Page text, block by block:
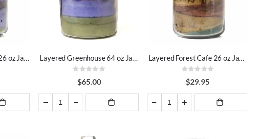
Layered Greenhouse 26 oz Jar Candles
Layered Greenhouse 64 oz Jar Candles
Rating:
0%
$65.00
Layered Forest Cafe 26 oz Jar Candles
Rating:
0%
$29.95